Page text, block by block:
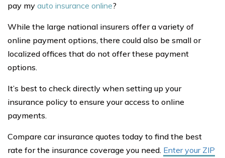
pay my auto insurance online?
While the large national insurers offer a variety of
online payment options, there could also be small or
localized offices that do not offer these payment
options.
It’s best to check directly when setting up your
insurance policy to ensure your access to online
payments.
Compare car insurance quotes today to find the best
rate for the insurance coverage you need. Enter your ZIP